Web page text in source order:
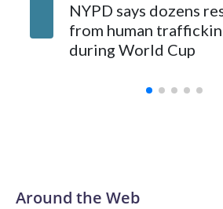
NYPD says dozens
from human
during World Cup
Around the Web